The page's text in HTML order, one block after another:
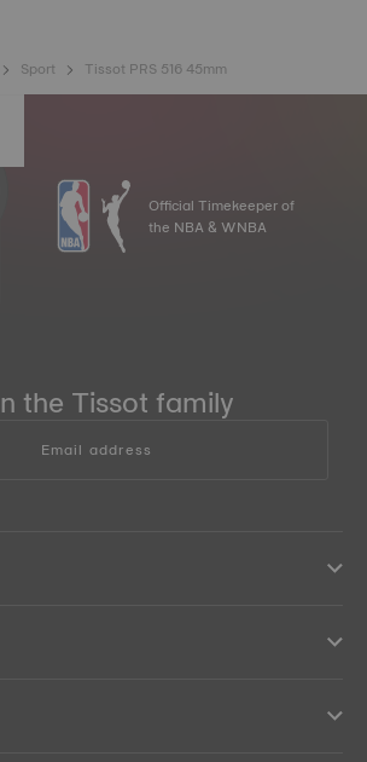
Sport Tissot PRS 516 45mm
Official Timekeeper of
the NBA & WNBA
the Tissot family
Email address